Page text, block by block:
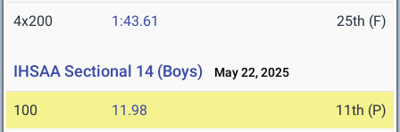
4x200 1:43.61 25th (F)
IHSAA Sectional 14 (Boys) May 22, 2025
100 11.98 11th (P)